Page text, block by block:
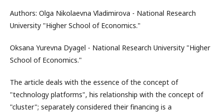
Authors: Olga Nikolaevna Vladimirova - National Research
University "Higher School of Economics."
Oksana Yurevna Dyagel - National Research University "Higher
School of Economics."
The article deals with the essence of the concept of
"technology platforms", his relationship with the concept of
"cluster"; separately considered their financing is a